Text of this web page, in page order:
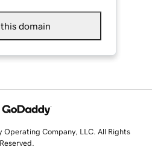
domain
Company, LLC. All Rights
Reserved.